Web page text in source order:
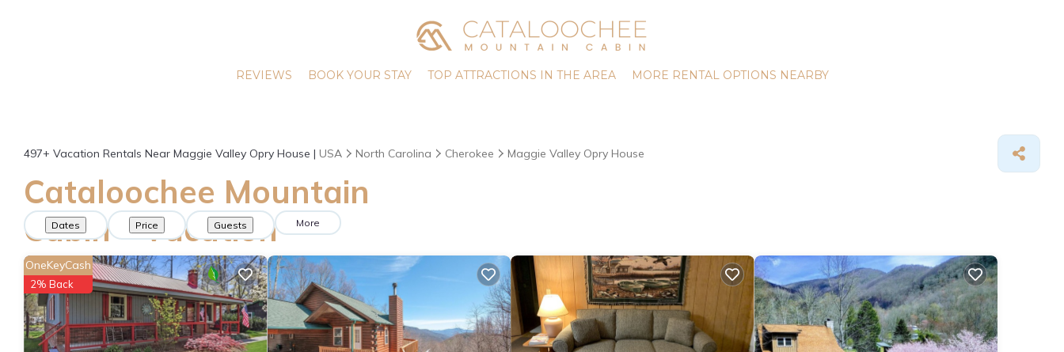
REVIEWS BOOK YOUR STAY TOP ATTRACTIONS IN THE AREA MORE RENTAL OPTIONS NEARBY
497+ Vacation Rentals Near Maggie Valley Opry House | USA North Carolina Cherokee Maggie Valley Opry House
Cataloochee Mountain
Cabin - Vacation
Rentals in Maggie
Valley Opry House
Dates Price Guests More
OneKeyCash
2% Back